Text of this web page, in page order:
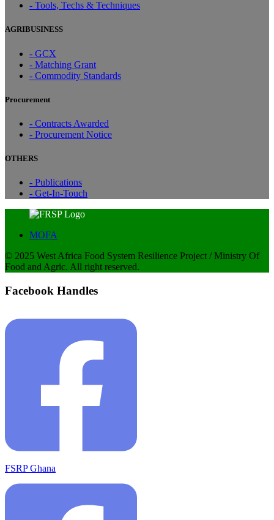
- Tools, Techs & Techniques
AGRIBUSINESS
- GCX
- Matching Grant
- Commodity Standards
Procurement
- Contracts Awarded
- Procurement Notice
OTHERS
- Publications
- Get-In-Touch
MOFA
© 2025 West Africa Food System Resilience Project / Ministry Of
Food and Agric. All right reserved.
Facebook Handles
FSRP Ghana